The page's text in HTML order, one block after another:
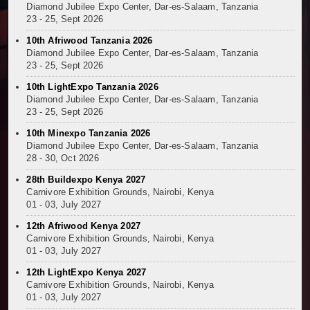
Kenya and South Africa Deepen Infrastructure
Muvumba Project Construction Gains Momentum
Mzizima Towers Project in Tanzania Advances
Construction Begins at Murang’a Industrial Park as
Infrastructure and Housing Drive Rapid Growth in
Ethiopia Breaks Ground on Africa’s Largest
Groundbreaking Ceremony Marks Start of Sh50
TANROADS-World Bank Alliance Powers Massive
Kenya Breaks Ground on Sh5 Billion China-Kenya
Work Progresses on Tanzania's Landmark $112
Kenya and South Africa Deepen Infrastructure
Diamond Jubilee Expo Center, Dar-es-Salaam, Tanzania
23 - 25, Sept 2026
10th Afriwood Tanzania 2026
Diamond Jubilee Expo Center, Dar-es-Salaam, Tanzania
23 - 25, Sept 2026
10th LightExpo Tanzania 2026
Diamond Jubilee Expo Center, Dar-es-Salaam, Tanzania
23 - 25, Sept 2026
10th Minexpo Tanzania 2026
Diamond Jubilee Expo Center, Dar-es-Salaam, Tanzania
28 - 30, Oct 2026
28th Buildexpo Kenya 2027
Carnivore Exhibition Grounds, Nairobi, Kenya
01 - 03, July 2027
12th Afriwood Kenya 2027
Carnivore Exhibition Grounds, Nairobi, Kenya
01 - 03, July 2027
12th LightExpo Kenya 2027
Carnivore Exhibition Grounds, Nairobi, Kenya
01 - 03, July 2027